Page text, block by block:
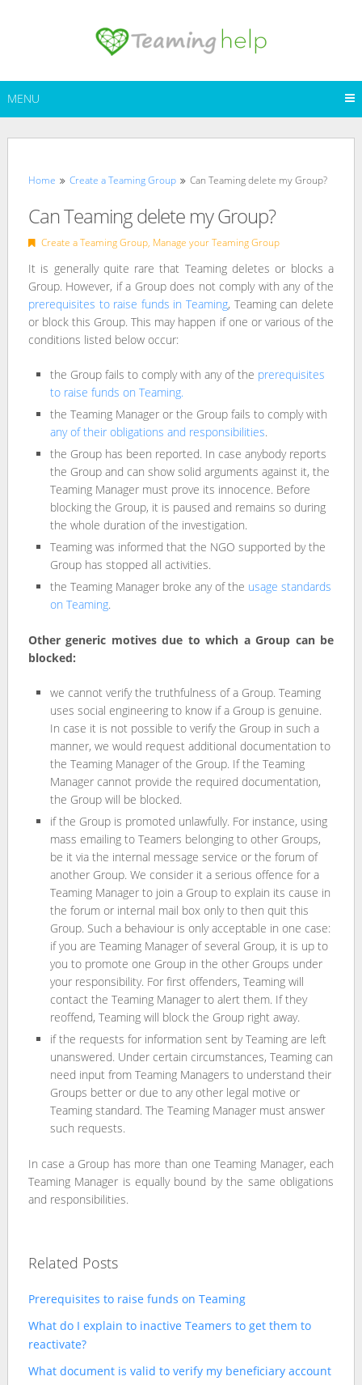
MENU
Home Create a Teaming Group Can Teaming delete my Group?
Can Teaming delete my Group?
Create a Teaming Group, Manage your Teaming Group
It is generally quite rare that Teaming deletes or blocks a
Group. However, if a Group does not comply with any of the
prerequisites to raise funds in Teaming, Teaming can delete
or block this Group. This may happen if one or various of the
conditions listed below occur:
the Group fails to comply with any of the prerequisites
to raise funds on Teaming.
the Teaming Manager or the Group fails to comply with
any of their obligations and responsibilities.
the Group has been reported. In case anybody reports
the Group and can show solid arguments against it, the
Teaming Manager must prove its innocence. Before
blocking the Group, it is paused and remains so during
the whole duration of the investigation.
Teaming was informed that the NGO supported by the
Group has stopped all activities.
the Teaming Manager broke any of the usage standards
on Teaming.
Other generic motives due to which a Group can be
blocked:
we cannot verify the truthfulness of a Group. Teaming
uses social engineering to know if a Group is genuine.
In case it is not possible to verify the Group in such a
manner, we would request additional documentation to
the Teaming Manager of the Group. If the Teaming
Manager cannot provide the required documentation,
the Group will be blocked.
if the Group is promoted unlawfully. For instance, using
mass emailing to Teamers belonging to other Groups,
be it via the internal message service or the forum of
another Group. We consider it a serious offence for a
Teaming Manager to join a Group to explain its cause in
the forum or internal mail box only to then quit this
Group. Such a behaviour is only acceptable in one case:
if you are Teaming Manager of several Group, it is up to
you to promote one Group in the other Groups under
your responsibility. For first offenders, Teaming will
contact the Teaming Manager to alert them. If they
reoffend, Teaming will block the Group right away.
if the requests for information sent by Teaming are left
unanswered. Under certain circumstances, Teaming can
need input from Teaming Managers to understand their
Groups better or due to any other legal motive or
Teaming standard. The Teaming Manager must answer
such requests.
In case a Group has more than one Teaming Manager, each
Teaming Manager is equally bound by the same obligations
and responsibilities.
Related Posts
Prerequisites to raise funds on Teaming
What do I explain to inactive Teamers to get them to
reactivate?
What document is valid to verify my beneficiary account